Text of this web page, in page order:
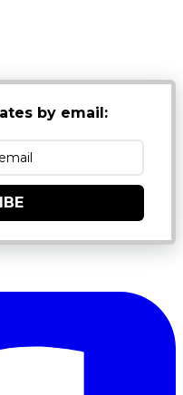
by email: